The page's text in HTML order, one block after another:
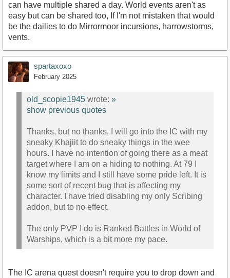
can have multiple shared a day. World events aren't as
easy but can be shared too, If I'm not mistaken that would
be the dailies to do Mirrormoor incursions, harrowstorms,
vents.
spartaxoxo
February 2025
old_scopie1945 wrote: »
show previous quotes
Thanks, but no thanks. I will go into the IC with my
sneaky Khajiit to do sneaky things in the wee
hours. I have no intention of going there as a meat
target where I am on a hiding to nothing. At 79 I
know my limits and I still have some pride left. It is
some sort of recent bug that is affecting my
character. I have tried disabling my only Scribing
addon, but to no effect.
The only PVP I do is Ranked Battles in World of
Warships, which is a bit more my pace.
The IC arena quest doesn't require you to drop down and